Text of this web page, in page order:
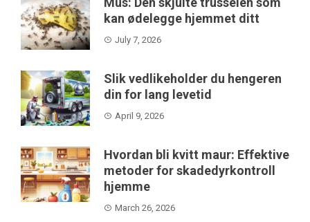
kan ødelegge hjemmet ditt
July 7, 2026
Slik vedlikeholder du hengeren
din for lang levetid
April 9, 2026
Hvordan bli kvitt maur: Effektive
metoder for skadedyrkontroll
hjemme
March 26, 2026